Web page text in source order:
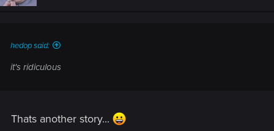
hedop said:
it's ridiculous
Thats another story...